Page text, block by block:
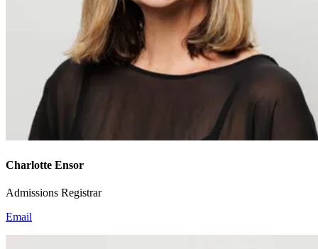
Charlotte Ensor
Admissions Registrar
Email